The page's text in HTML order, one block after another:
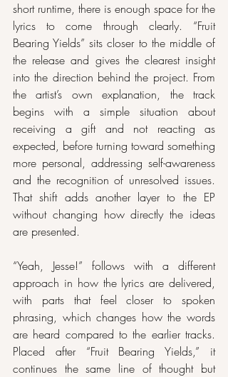
short runtime, there is enough space for the
lyrics to come through clearly. “Fruit
Bearing Yields” sits closer to the middle of
the release and gives the clearest insight
into the direction behind the project. From
the artist’s own explanation, the track
begins with a simple situation about
receiving a gift and not reacting as
expected, before turning toward something
more personal, addressing self-awareness
and the recognition of unresolved issues.
That shift adds another layer to the EP
without changing how directly the ideas
are presented.
“Yeah, Jesse!” follows with a different
approach in how the lyrics are delivered,
with parts that feel closer to spoken
phrasing, which changes how the words
are heard compared to the earlier tracks.
Placed after “Fruit Bearing Yields,” it
continues the same line of thought but